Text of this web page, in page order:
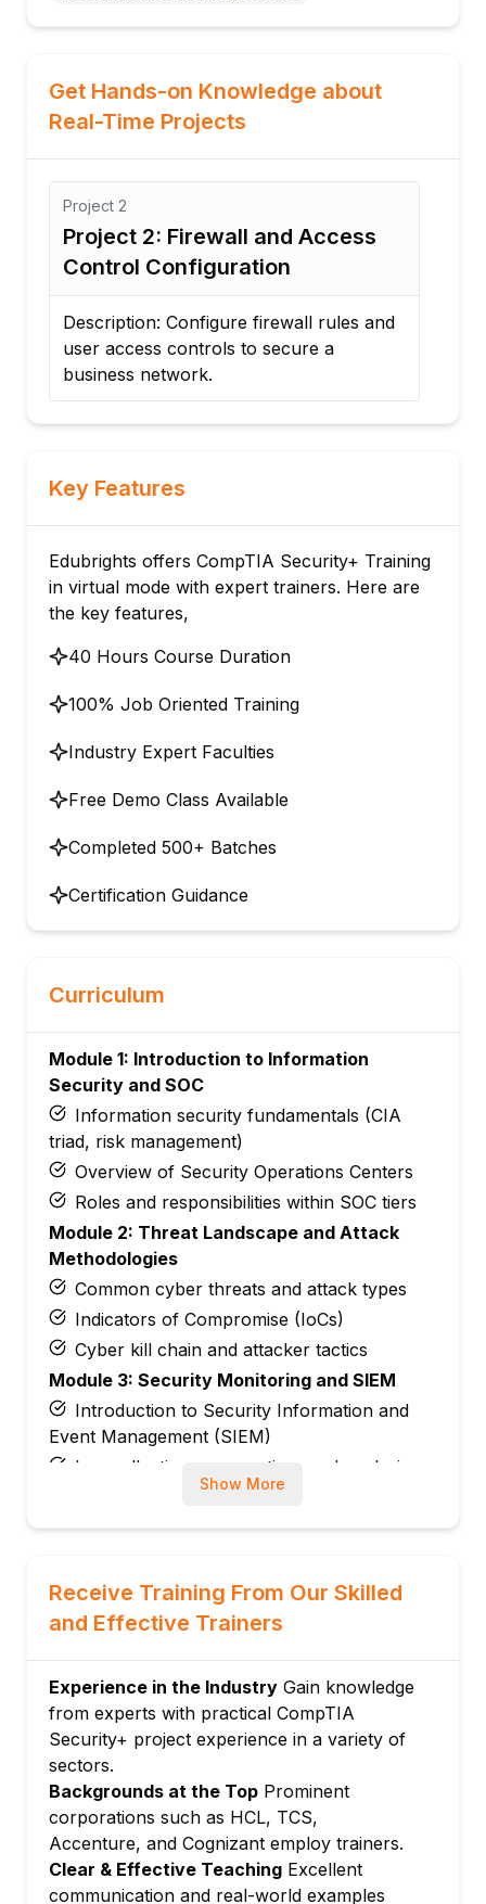
Get Hands-on Knowledge about
Real-Time Projects
Project 2
Project 2: Firewall and Access
Control Configuration
Description: Configure firewall rules and
user access controls to secure a
business network.
Key Features
Edubrights offers CompTIA Security+ Training
in virtual mode with expert trainers. Here are
the key features,
40 Hours Course Duration
100% Job Oriented Training
Industry Expert Faculties
Free Demo Class Available
Completed 500+ Batches
Certification Guidance
Curriculum
Module 1: Introduction to Information
Security and SOC
Information security fundamentals (CIA
triad, risk management)
Overview of Security Operations Centers
Roles and responsibilities within SOC tiers
Module 2: Threat Landscape and Attack
Methodologies
Common cyber threats and attack types
Indicators of Compromise (IoCs)
Cyber kill chain and attacker tactics
Module 3: Security Monitoring and SIEM
Introduction to Security Information and
Event Management (SIEM)
Log collection, aggregation, and analysis
Module 4: Incident Response and Handling
Containment, eradication, and recovery
Incident documentation and reporting
Network traffic analysis using tools like
Wireshark
Detecting anomalies and suspicious
activities
Use of Intrusion Detection/Prevention
Systems (IDS/IPS)
Module 6: Endpoint Security and Malware
Analysis
Show More
Receive Training From Our Skilled
and Effective Trainers
Experience in the Industry Gain knowledge
from experts with practical CompTIA
Security+ project experience in a variety of
sectors.
Backgrounds at the Top Prominent
corporations such as HCL, TCS,
Accenture, and Cognizant employ trainers.
Clear & Effective Teaching Excellent
communication and real-world examples